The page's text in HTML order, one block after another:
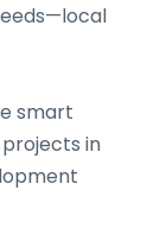
smart
in